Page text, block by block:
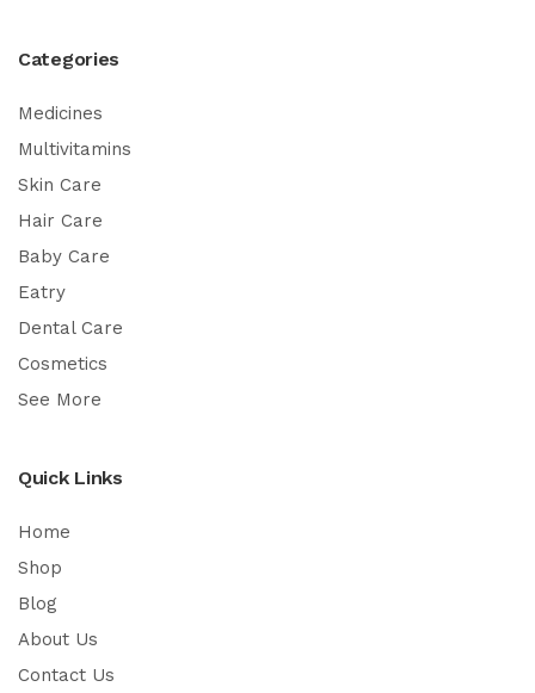
Categories
Medicines
Multivitamins
Skin Care
Hair Care
Baby Care
Eatry
Dental Care
Cosmetics
See More
Quick Links
Home
Shop
Blog
About Us
Contact Us